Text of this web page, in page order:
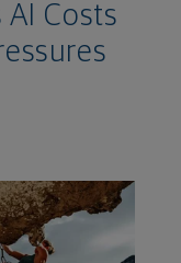
Costs